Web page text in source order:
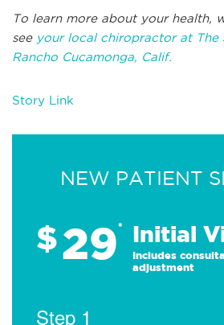
To learn more about your health,
see your local chiropractor at The
Rancho Cucamonga, Calif.
Story Link
NEW PATIENT
$29* Initial
Includes
adjustment
Step 1